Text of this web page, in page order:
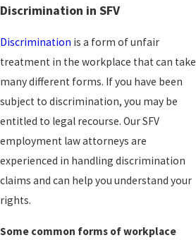
Discrimination in SFV
Discrimination is a form of unfair
treatment in the workplace that can take
many different forms. If you have been
subject to discrimination, you may be
entitled to legal recourse. Our SFV
employment law attorneys are
experienced in handling discrimination
claims and can help you understand your
rights.
Some common forms of workplace